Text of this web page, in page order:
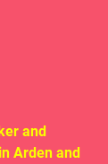
and
Arden and